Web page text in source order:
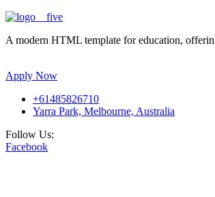
A modern HTML template for education,
Apply Now
+61485826710
Yarra Park, Melbourne, Australia
Follow Us:
Facebook